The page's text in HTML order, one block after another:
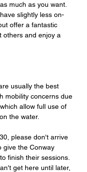
much as you want.
slightly less on-
offer a fantastic
others and enjoy a
usually the best
mobility concerns due
allow full use of
the water.
please don't arrive
give the Conway
finish their sessions.
get here until later,